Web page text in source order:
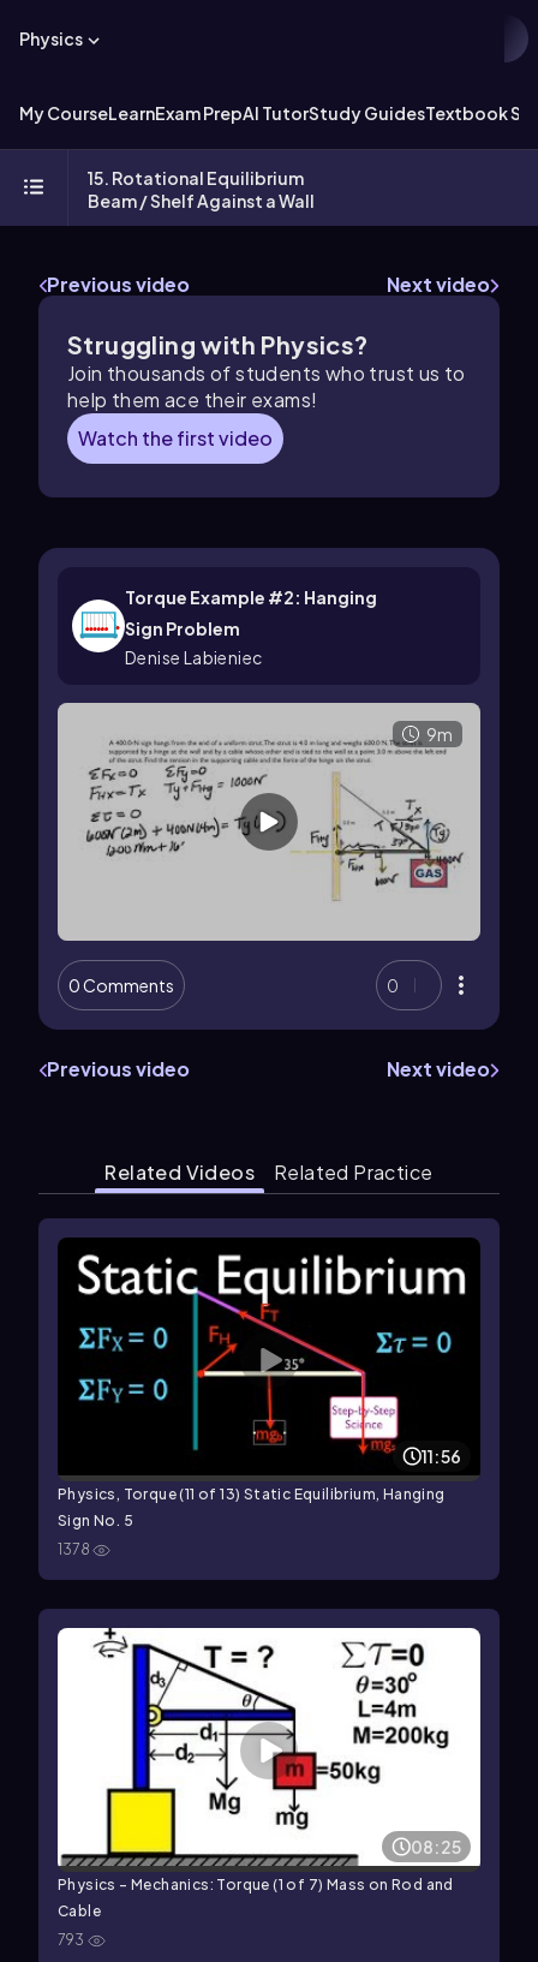
Physics
My CourseLearnExam PrepAI TutorStudy GuidesTextbook
15. Rotational Equilibrium
Beam / Shelf Against a Wall
Previous video Next video
Struggling with Physics?
Join thousands of students who trust us to
help them ace their exams!
Watch the first video
Torque Example #2: Hanging
Sign Problem
Denise Labieniec
9m
0 Comments 0
Previous video Next video
Related Videos Related Practice
11:56
Physics, Torque (11 of 13) Static Equilibrium, Hanging
Sign No. 5
1378
08:25
Physics - Mechanics: Torque (1 of 7) Mass on Rod and
Cable
793